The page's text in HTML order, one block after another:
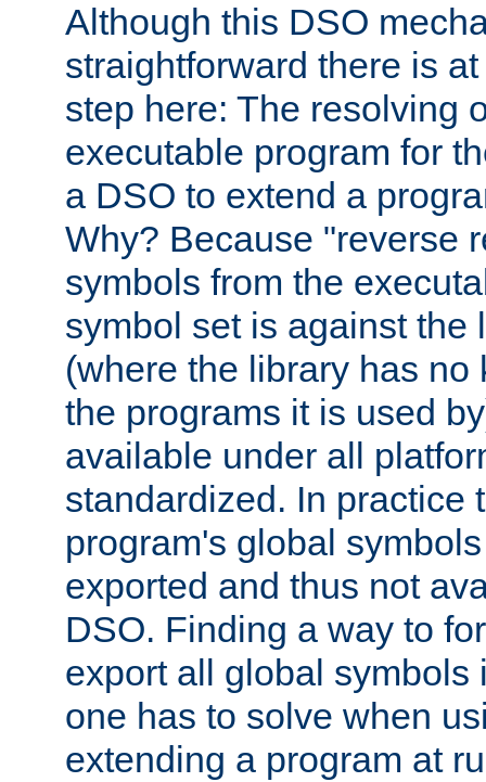
Although this DSO
straightforward there is
step here: The resolving
executable program for
a DSO to extend a
Why? Because "reverse
symbols from the
symbol set is against the
(where the library has no
the programs it is used
available under all
standardized. In practice
program's global
exported and thus not
DSO. Finding a way to
export all global symbols
one has to solve when
extending a program at